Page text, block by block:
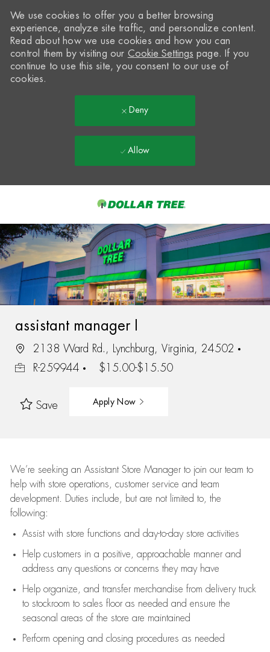
-
We use cookies to offer you a better browsing
experience, analyze site traffic, and personalize content.
Read about how we use cookies and how you can
control them by visiting our Cookie Settings page. If you
continue to use this site, you consent to our use of
cookies.
Deny
Allow
assistant manager I
2138 Ward Rd., Lynchburg, Virginia, 24502
R-259944
$15.00-$15.50
Save Apply Now
We’re seeking an Assistant Store Manager to join our team to
help with store operations, customer service and team
development. Duties include, but are not limited to, the
following:
Assistwith store functions and day-to-day store activities
Help customers in a positive, approachable manner and
address any questions or concerns they may have
Help organize, and transfer merchandise from delivery truck
to stockroom to sales floor as needed and ensure the
seasonal areas of the store are maintained
Perform opening and closing procedures as needed